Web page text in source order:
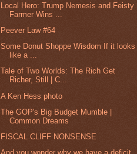
Local Hero: Trump Nemesis and Feisty
Farmer Wins ...
Peever Law #64
Some Donut Shoppe Wisdom If it looks
like a ...
Tale of Two Worlds: The Rich Get
Richer, Still | C...
A Ken Hess photo
The GOP's Big Budget Mumble |
Common Dreams
FISCAL CLIFF NONSENSE